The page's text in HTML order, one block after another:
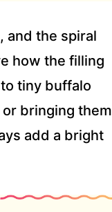
and the spiral
how the filling
tiny buffalo
bringing them
add a bright